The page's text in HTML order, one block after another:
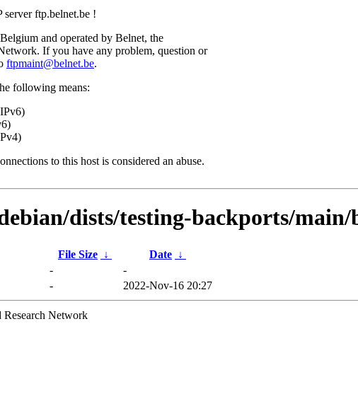
ftp.belnet.be !
and operated by Belnet, the
If you have any problem, question or
ftpmaint@belnet.be.
following means:
to this host is considered an abuse.
dists/testing-backports/
File Size ↓ Date ↓
-
-
- 2022-Nov-16 20:27
Research Network